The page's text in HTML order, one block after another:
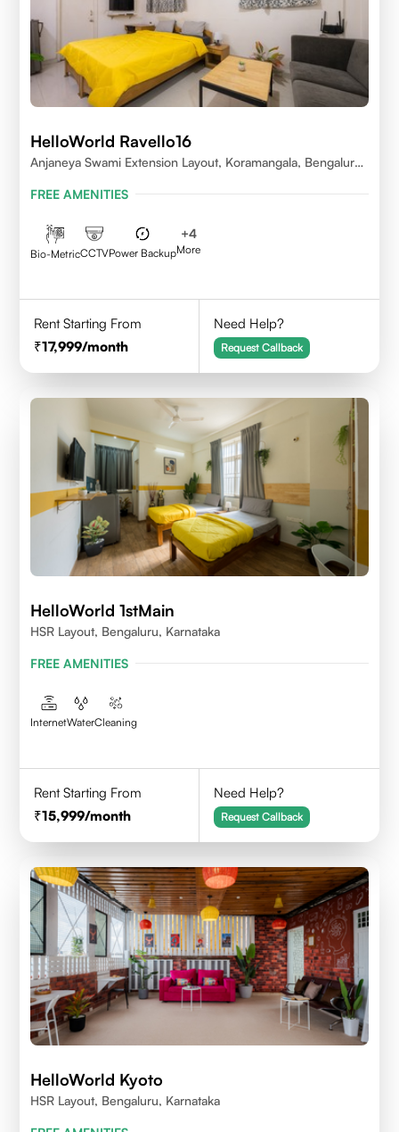
HelloWorld Ravello16
Anjaneya Swami Extension Layout, Koramangala, Bengaluru,
FREE AMENITIES
Bio-MetricCCTVPower Backup
+4
More
Rent Starting From
17,999/month
Need Help?
Request Callback
HelloWorld 1stMain
HSR Layout, Bengaluru, Karnataka
FREE AMENITIES
InternetWaterCleaning
Rent Starting From
15,999/month
Need Help?
Request Callback
HelloWorld Kyoto
HSR Layout, Bengaluru, Karnataka